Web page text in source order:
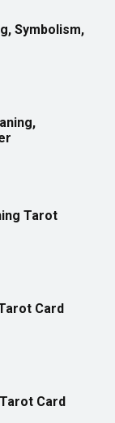
Symbolism,
Tarot
Card
Card